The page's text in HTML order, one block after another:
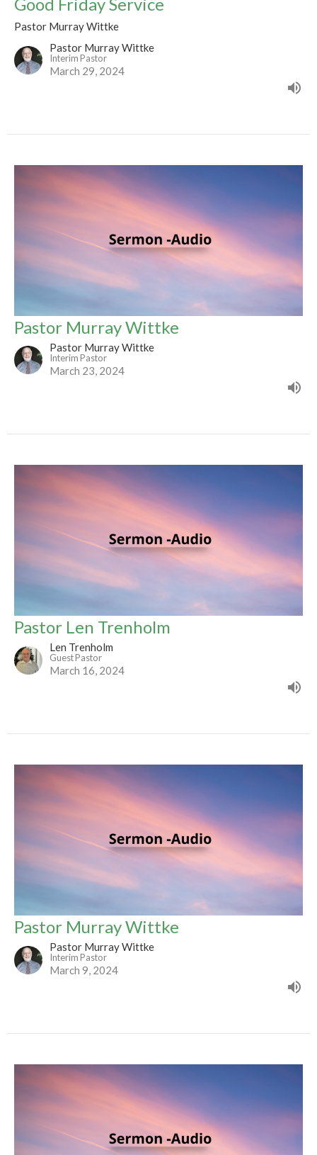
Pastor Murray Wittke
Pastor Murray Wittke
Interim Pastor
March 29, 2024
Pastor Murray Wittke
Pastor Murray Wittke
Interim Pastor
March 23, 2024
Pastor Len Trenholm
Len Trenholm
Guest Pastor
March 16, 2024
Pastor Murray Wittke
Pastor Murray Wittke
Interim Pastor
March 9, 2024